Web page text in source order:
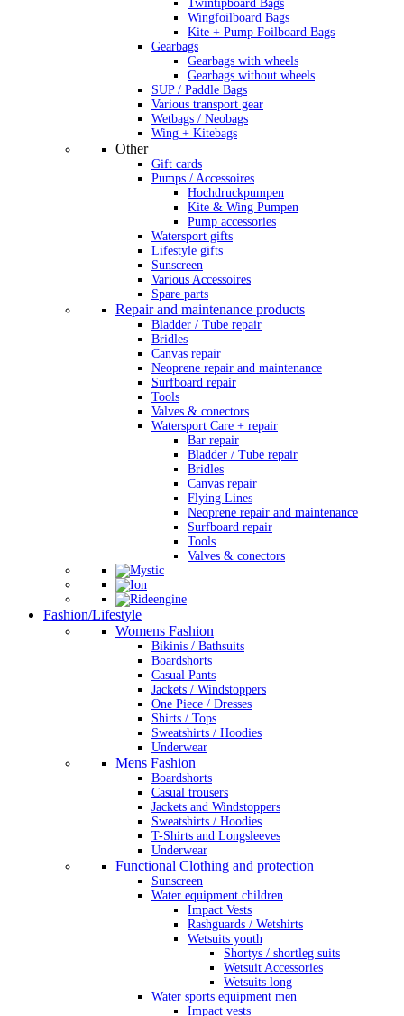
Twintipboard Bags
Wingfoilboard Bags
Kite + Pump Foilboard Bags
Gearbags
Gearbags with wheels
Gearbags without wheels
SUP / Paddle Bags
Various transport gear
Wetbags / Neobags
Wing + Kitebags
Other
Gift cards
Pumps / Accessoires
Hochdruckpumpen
Kite & Wing Pumpen
Pump accessories
Watersport gifts
Lifestyle gifts
Sunscreen
Various Accessoires
Spare parts
Repair and maintenance products
Bladder / Tube repair
Bridles
Canvas repair
Neoprene repair and maintenance
Surfboard repair
Tools
Valves & conectors
Watersport Care + repair
Bar repair
Bladder / Tube repair
Bridles
Canvas repair
Flying Lines
Neoprene repair and maintenance
Surfboard repair
Tools
Valves & conectors
Fashion/Lifestyle
Womens Fashion
Bikinis / Bathsuits
Boardshorts
Casual Pants
Jackets / Windstoppers
One Piece / Dresses
Shirts / Tops
Sweatshirts / Hoodies
Underwear
Mens Fashion
Boardshorts
Casual trousers
Jackets and Windstoppers
Sweatshirts / Hoodies
T-Shirts and Longsleeves
Underwear
Functional Clothing and protection
Sunscreen
Water equipment children
Impact Vests
Rashguards / Wetshirts
Wetsuits youth
Shortys / shortleg suits
Wetsuit Accessories
Wetsuits long
Water sports equipment men
Impact vests